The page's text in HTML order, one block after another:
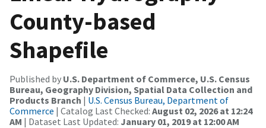
County-based
Shapefile
Published by U.S. Department of Commerce, U.S. Census
Bureau, Geography Division, Spatial Data Collection and
Products Branch | U.S. Census Bureau, Department of
Commerce | Catalog Last Checked: August 02, 2026 at 12:24
AM | Dataset Last Updated: January 01, 2019 at 12:00 AM